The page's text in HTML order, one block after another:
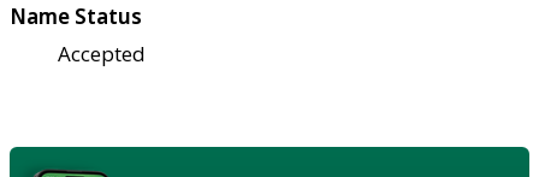
Name Status
Accepted